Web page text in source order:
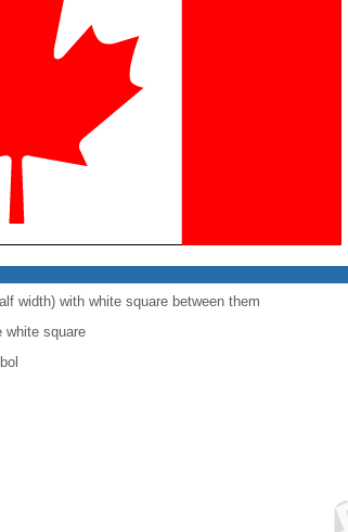
width) with white square between them
white square